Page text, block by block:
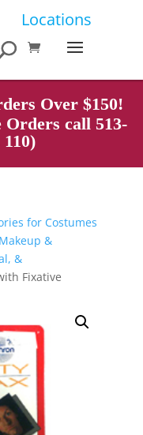
Locations
Over $150!
call 513-
110)
for Costumes
Makeup &
&
Fixative